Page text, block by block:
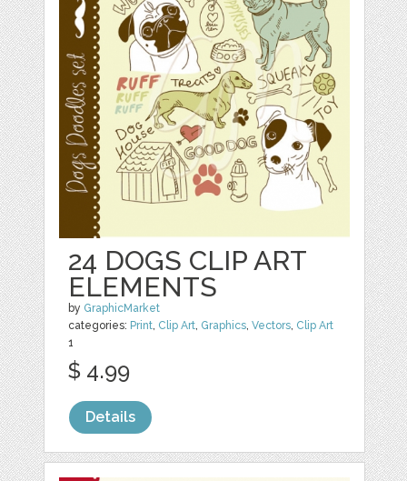
24 DOGS CLIP ART
ELEMENTS
by GraphicMarket
categories: Print, Clip Art, Graphics,Vectors, Clip Art
1
$ 4.99
Details